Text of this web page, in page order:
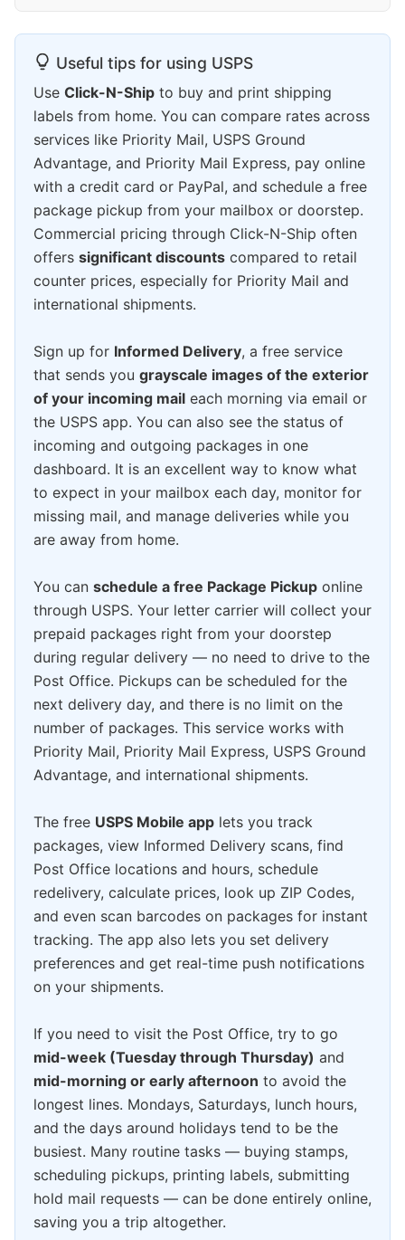
Useful tips for using USPS
Use Click-N-Ship to buy and print shipping
labels from home. You can compare rates across
services like Priority Mail, USPS Ground
Advantage, and Priority Mail Express, pay online
with a credit card or PayPal, and schedule a free
package pickup from your mailbox or doorstep.
Commercial pricing through Click-N-Ship often
offers significant discounts compared to retail
counter prices, especially for Priority Mail and
international shipments.
Sign up for Informed Delivery, a free service
that sends you grayscale images of the exterior
of your incoming mail each morning via email or
the USPS app. You can also see the status of
incoming and outgoing packages in one
dashboard. It is an excellent way to know what
to expect in your mailbox each day, monitor for
missing mail, and manage deliveries while you
are away from home.
You can schedule a free Package Pickup online
through USPS. Your letter carrier will collect your
prepaid packages right from your doorstep
during regular delivery — no need to drive to the
Post Office. Pickups can be scheduled for the
next delivery day, and there is no limit on the
number of packages. This service works with
Priority Mail, Priority Mail Express, USPS Ground
Advantage, and international shipments.
The free USPS Mobile app lets you track
packages, view Informed Delivery scans, find
Post Office locations and hours, schedule
redelivery, calculate prices, look up ZIP Codes,
and even scan barcodes on packages for instant
tracking. The app also lets you set delivery
preferences and get real-time push notifications
on your shipments.
If you need to visit the Post Office, try to go
mid-week (Tuesday through Thursday) and
mid-morning or early afternoon to avoid the
longest lines. Mondays, Saturdays, lunch hours,
and the days around holidays tend to be the
busiest. Many routine tasks — buying stamps,
scheduling pickups, printing labels, submitting
hold mail requests — can be done entirely online,
saving you a trip altogether.